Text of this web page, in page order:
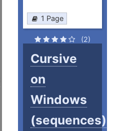
1 Page
(2)
Cursive
on
Windows
(sequences)